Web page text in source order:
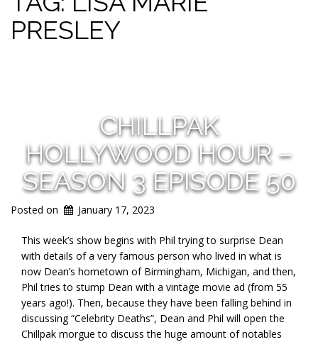
e
s
PRESLEY
CHILLPAK
HOLLYWOOD HOUR –
SEASON 3 EPISODE 50
Posted on January 17, 2023
This week’s show begins with Phil trying to surprise Dean
with details of a very famous person who lived in what is
now Dean’s hometown of Birmingham, Michigan, and then,
Phil tries to stump Dean with a vintage movie ad (from 55
years ago!). Then, because they have been falling behind in
discussing “Celebrity Deaths”, Dean and Phil will open the
Chillpak morgue to discuss the huge amount of notables